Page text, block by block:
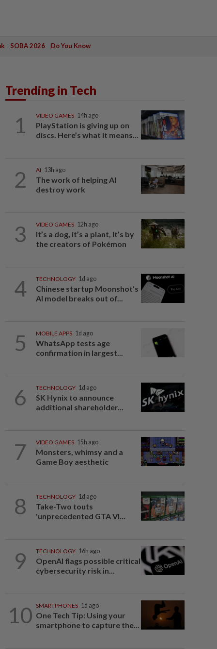
SOBA 2026 Do You Know
Trending in Tech
1 VIDEO GAMES 14h ago
PlayStation is giving up on
discs. Here’s what it means...
2 AI 13h ago
The work of helping AI
destroy work
3 VIDEO GAMES 12h ago
It’s a dog, it’s a plant, It’s by
the creators of Pokémon
4 TECHNOLOGY 1d ago
Chinese startup Moonshot's
AI model breaks out of...
5 MOBILE APPS 1d ago
WhatsApp tests age
confirmation in largest...
6 TECHNOLOGY 1d ago
SK Hynix to announce
additional shareholder...
7 VIDEO GAMES 15h ago
Monsters, whimsy and a
Game Boy aesthetic
8 TECHNOLOGY 1d ago
Take-Two touts
'unprecedented GTA VI...
9 TECHNOLOGY 16h ago
OpenAI flags possible critical
cybersecurity risk in...
10 SMARTPHONES 1d ago
One Tech Tip: Using your
smartphone to capture the...